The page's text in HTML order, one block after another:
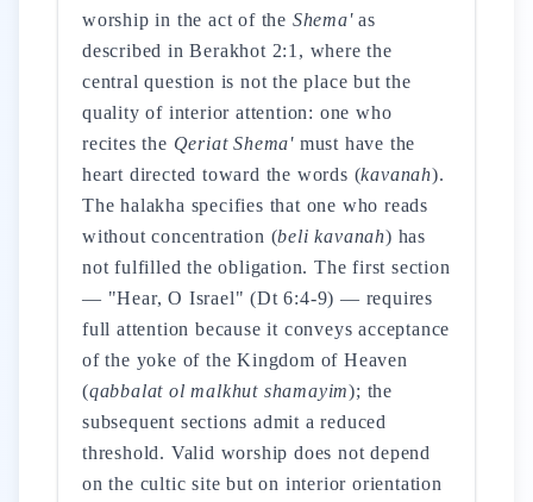
worship in the act of the Shema'as
described in Berakhot 2:1, where the
central question is not the place but the
quality of interior attention: one who
recites the Qeriat Shema' must have the
heart directed toward the words (kavanah).
The halakha specifies that one who reads
without concentration (beli kavanah) has
not fulfilled the obligation. The first section
— "Hear, O Israel" (Dt 6:4-9) — requires
full attention because it conveys acceptance
of the yoke of the Kingdom of Heaven
(qabbalat ol malkhut shamayim); the
subsequent sections admit a reduced
threshold. Valid worship does not depend
on the cultic site but on interior orientation